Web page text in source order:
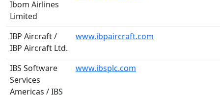
Ibom Airlines
Limited
IBP Aircraft /
IBP Aircraft Ltd.
www.ibpaircraft.com
IBS Software
Services
Americas / IBS
www.ibsplc.com